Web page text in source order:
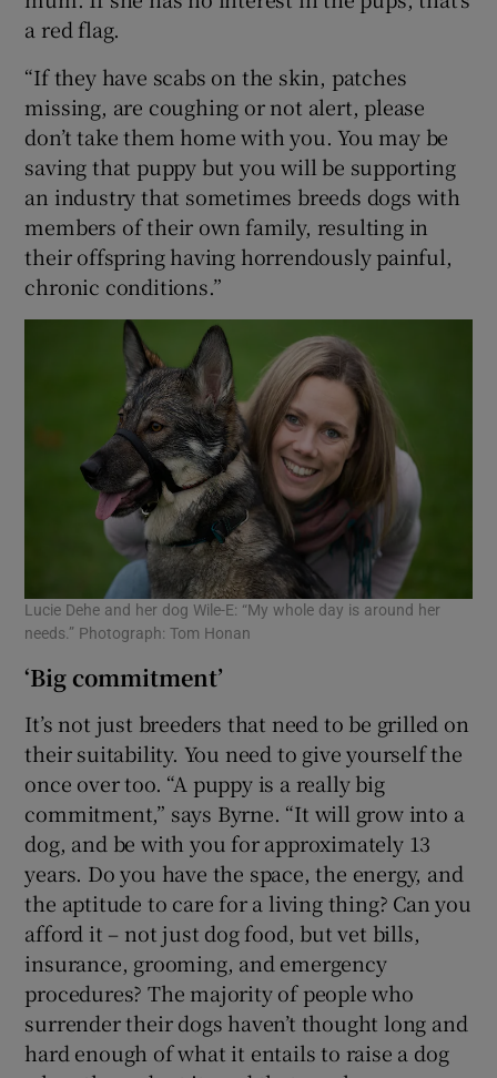
a red flag.
“If they have scabs on the skin, patches
missing, are coughing or not alert, please
don’t take them home with you. You may be
saving that puppy but you will be supporting
an industry that sometimes breeds dogs with
members of their own family, resulting in
their offspring having horrendously painful,
chronic conditions.”
Lucie Dehe and her dog Wile-E: “My whole day is around her
needs.” Photograph: Tom Honan
‘Big commitment’
It’s not just breeders that need to be grilled on
their suitability. You need to give yourself the
once over too. “A puppy is a really big
commitment,” says Byrne. “It will grow into a
dog, and be with you for approximately 13
years. Do you have the space, the energy, and
the aptitude to care for a living thing? Can you
afford it – not just dog food, but vet bills,
insurance, grooming, and emergency
procedures? The majority of people who
surrender their dogs haven’t thought long and
hard enough of what it entails to raise a dog